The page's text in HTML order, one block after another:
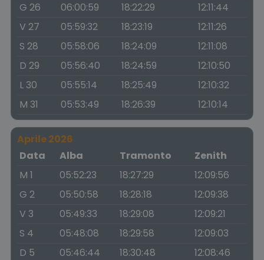
G 26
06:00:59 18:22:29
12:11:44
V 27
05:59:32 18:23:19
12:11:26
S 28
05:58:06 18:24:09
12:11:08
D 29
05:56:40 18:24:59
12:10:50
L 30
05:55:14 18:25:49
12:10:32
M 31
05:53:49 18:26:39 12:10:14
Aprile 2026
Data
Alba Tramonto
Zenith
M 1
05:52:23 18:27:29
12:09:56
G 2
05:50:58 18:28:18
12:09:38
V 3
05:49:33 18:29:08
12:09:21
S 4
05:48:08 18:29:58
12:09:03
D 5
05:46:44 18:30:48
12:08:46